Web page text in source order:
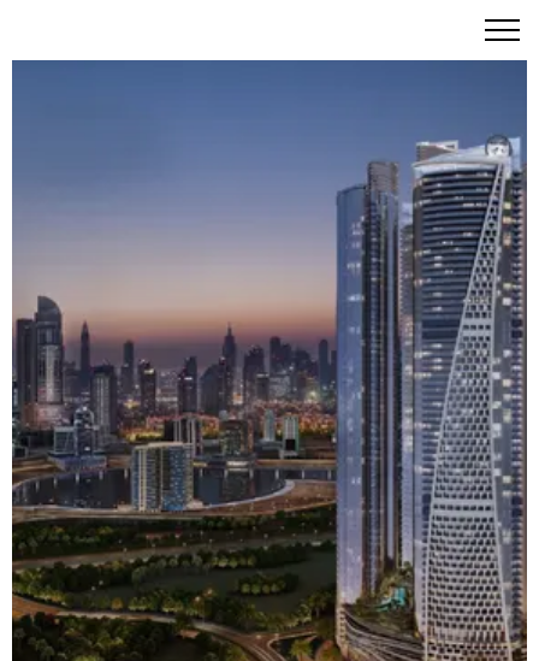
DAMAC Towers by Paramount Hotels & Resorts - Four
Iconic Towers of Hollywood-Inspired Luxury